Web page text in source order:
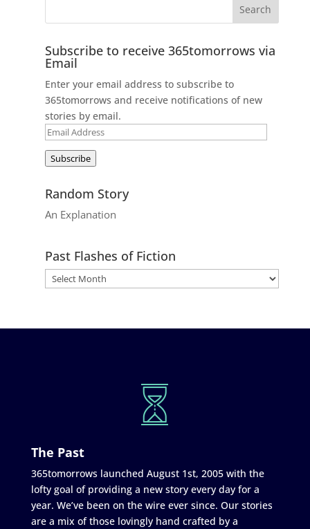
Subscribe to receive 365tomorrows via
Email
Enter your email address to subscribe to
365tomorrows and receive notifications of new
stories by email.
Email
Subscribe
Random Story
An Explanation
Past Flashes of Fiction
The Past
365tomorrows launched August 1st, 2005 with the
lofty goal of providing a new story every day for a
year. We’ve been on the wire ever since. Our stories
are a mix of those lovingly hand crafted by a